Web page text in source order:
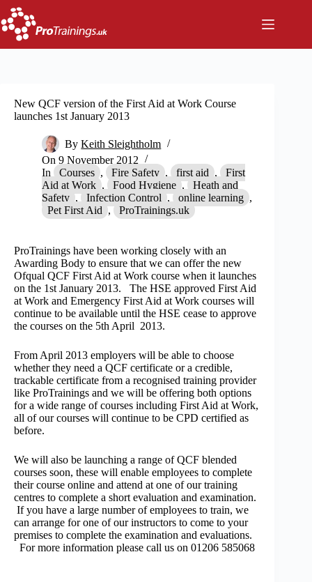
Skip
to
content
New QCF version of the First Aid at Work Course
launches 1st January 2013
By Keith Sleightholm
On 9 November 2012
In
Courses , Fire Safety , first aid , First
Aid at Work , Food Hygiene , Heath and
Safety , Infection Control , online learning ,
Pet First Aid , ProTrainings.uk
ProTrainings have been working closely with an
Awarding Body to ensure that we can offer the new
Ofqual QCF First Aid at Work course when it launches
on the 1st January 2013. The HSE approved First Aid
at Work and Emergency First Aid at Work courses will
continue to be available until the HSE cease to approve
the courses on the 5th April 2013.
From April 2013 employers will be able to choose
whether they need a QCF certificate or a credible,
trackable certificate from a recognised training provider
like ProTrainings and we will be offering both options
for a wide range of courses including First Aid at Work,
all of our courses will continue to be CPD certified as
before.
We will also be launching a range of QCF blended
courses soon, these will enable employees to complete
their course online and attend at one of our training
centres to complete a short evaluation and examination.
If you have a large number of employees to train, we
can arrange for one of our instructors to come to your
premises to complete the examination and evaluations.
For more information please call us on 01206 585068